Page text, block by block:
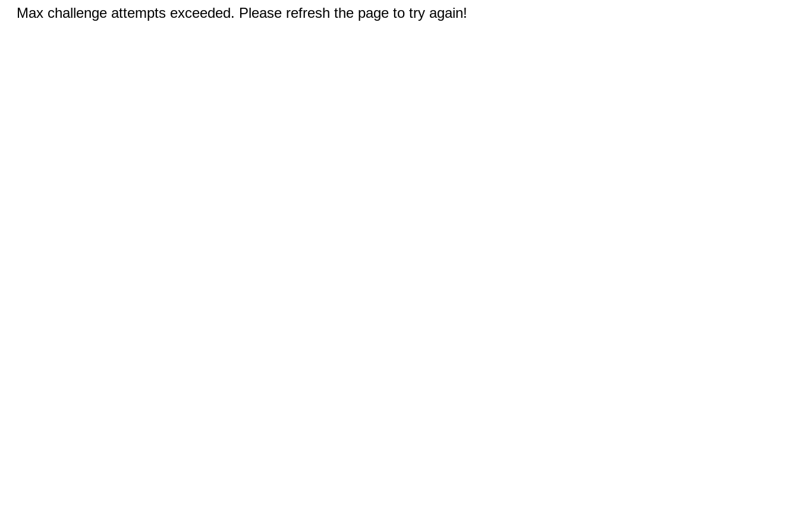
Max challenge attempts exceeded. Please refresh the page to try again!